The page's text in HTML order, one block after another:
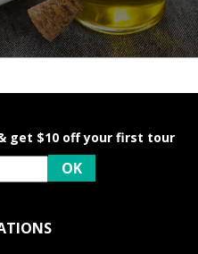
get $10 off your first tour